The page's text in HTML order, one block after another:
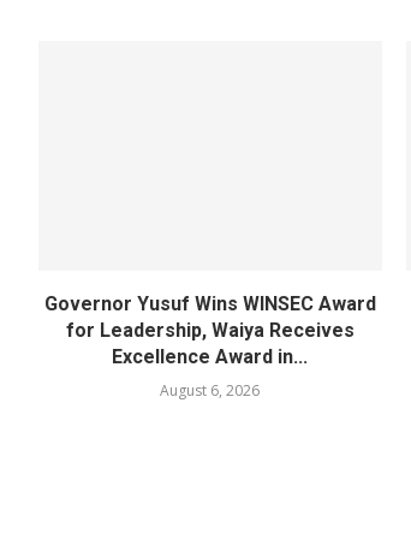
Governor Yusuf Wins WINSEC Award
for Leadership, Waiya Receives
Excellence Award in...
August 6, 2026